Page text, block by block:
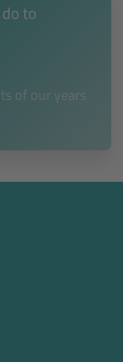
to
of our years